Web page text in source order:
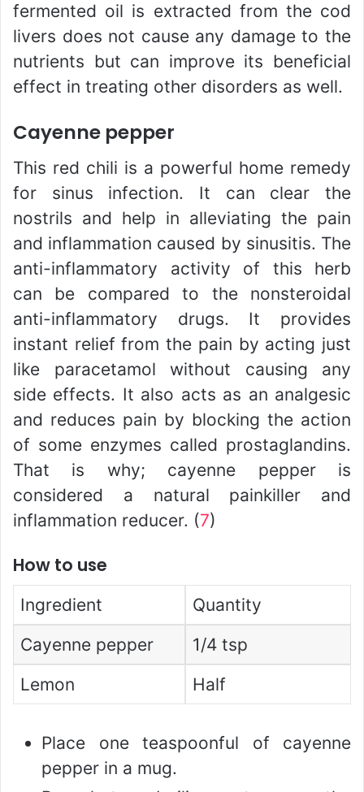
fermented oil is extracted from the cod
livers does not cause any damage to the
nutrients but can improve its beneficial
effect in treating other disorders as well.
Cayenne pepper
This red chili is a powerful home remedy
for sinus infection. It can clear the
nostrils and help in alleviating the pain
and inflammation caused by sinusitis. The
anti-inflammatory activity of this herb
can be compared to the nonsteroidal
anti-inflammatory drugs. It provides
instant relief from the pain by acting just
like paracetamol without causing any
side effects. It also acts as an analgesic
and reduces pain by blocking the action
of some enzymes called prostaglandins.
That is why; cayenne pepper is
considered a natural painkiller and
inflammation reducer. (7)
How to use
Ingredient
Quantity
Cayenne pepper
1/4 tsp
Lemon
Half
Place one teaspoonful of cayenne
pepper in a mug.